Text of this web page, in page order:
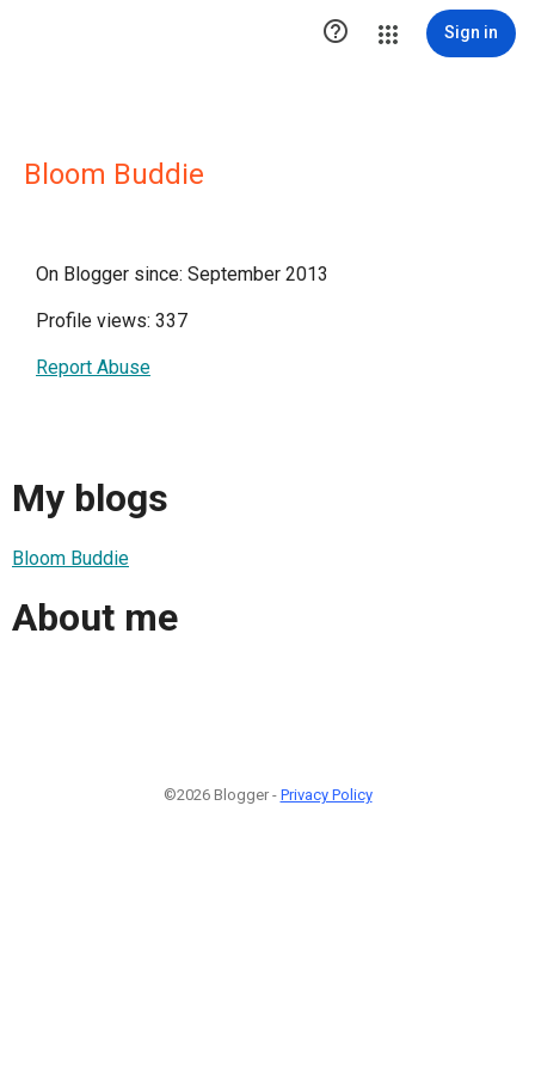
 Sign in
Bloom Buddie
On Blogger since: September 2013
Profile views: 337
Report Abuse
My blogs
Bloom Buddie
About me
©2026 Blogger - Privacy Policy